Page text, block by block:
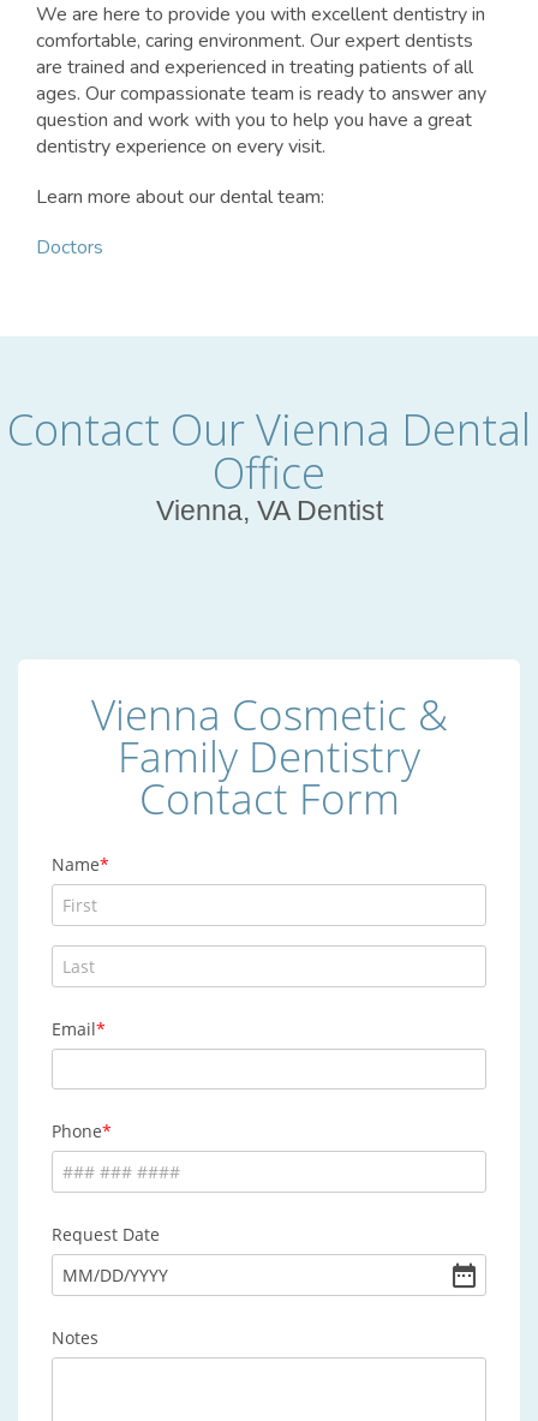
We are here to provide you with excellent dentistry in
comfortable, caring environment. Our expert dentists
are trained and experienced in treating patients of all
ages. Our compassionate team is ready to answer any
question and work with you to help you have a great
dentistry experience on every visit.
Learn more about our dental team:
Doctors
Contact Our Vienna Dental
Office
Vienna, VA Dentist